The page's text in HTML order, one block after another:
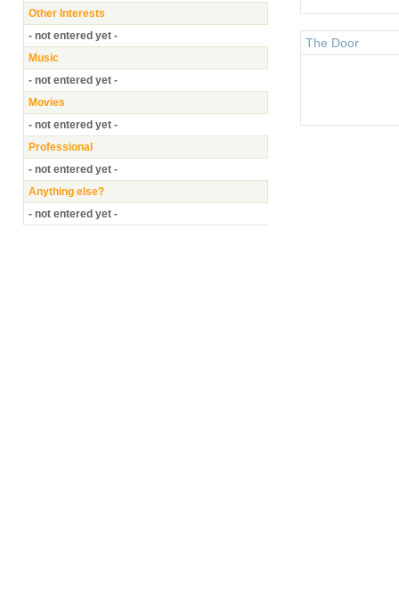
Other Interests
- not entered yet -
Music
- not entered yet -
Movies
- not entered yet -
Professional
- not entered yet -
Anything else?
- not entered yet -
The Door